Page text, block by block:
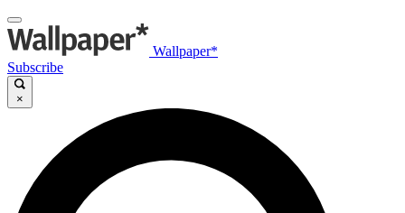
Wallpaper*
Subscribe
×